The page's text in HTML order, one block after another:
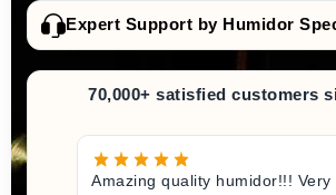
Expert Support by Humidor
70,000+ satisfied customers
Amazing quality humidor!!! Very